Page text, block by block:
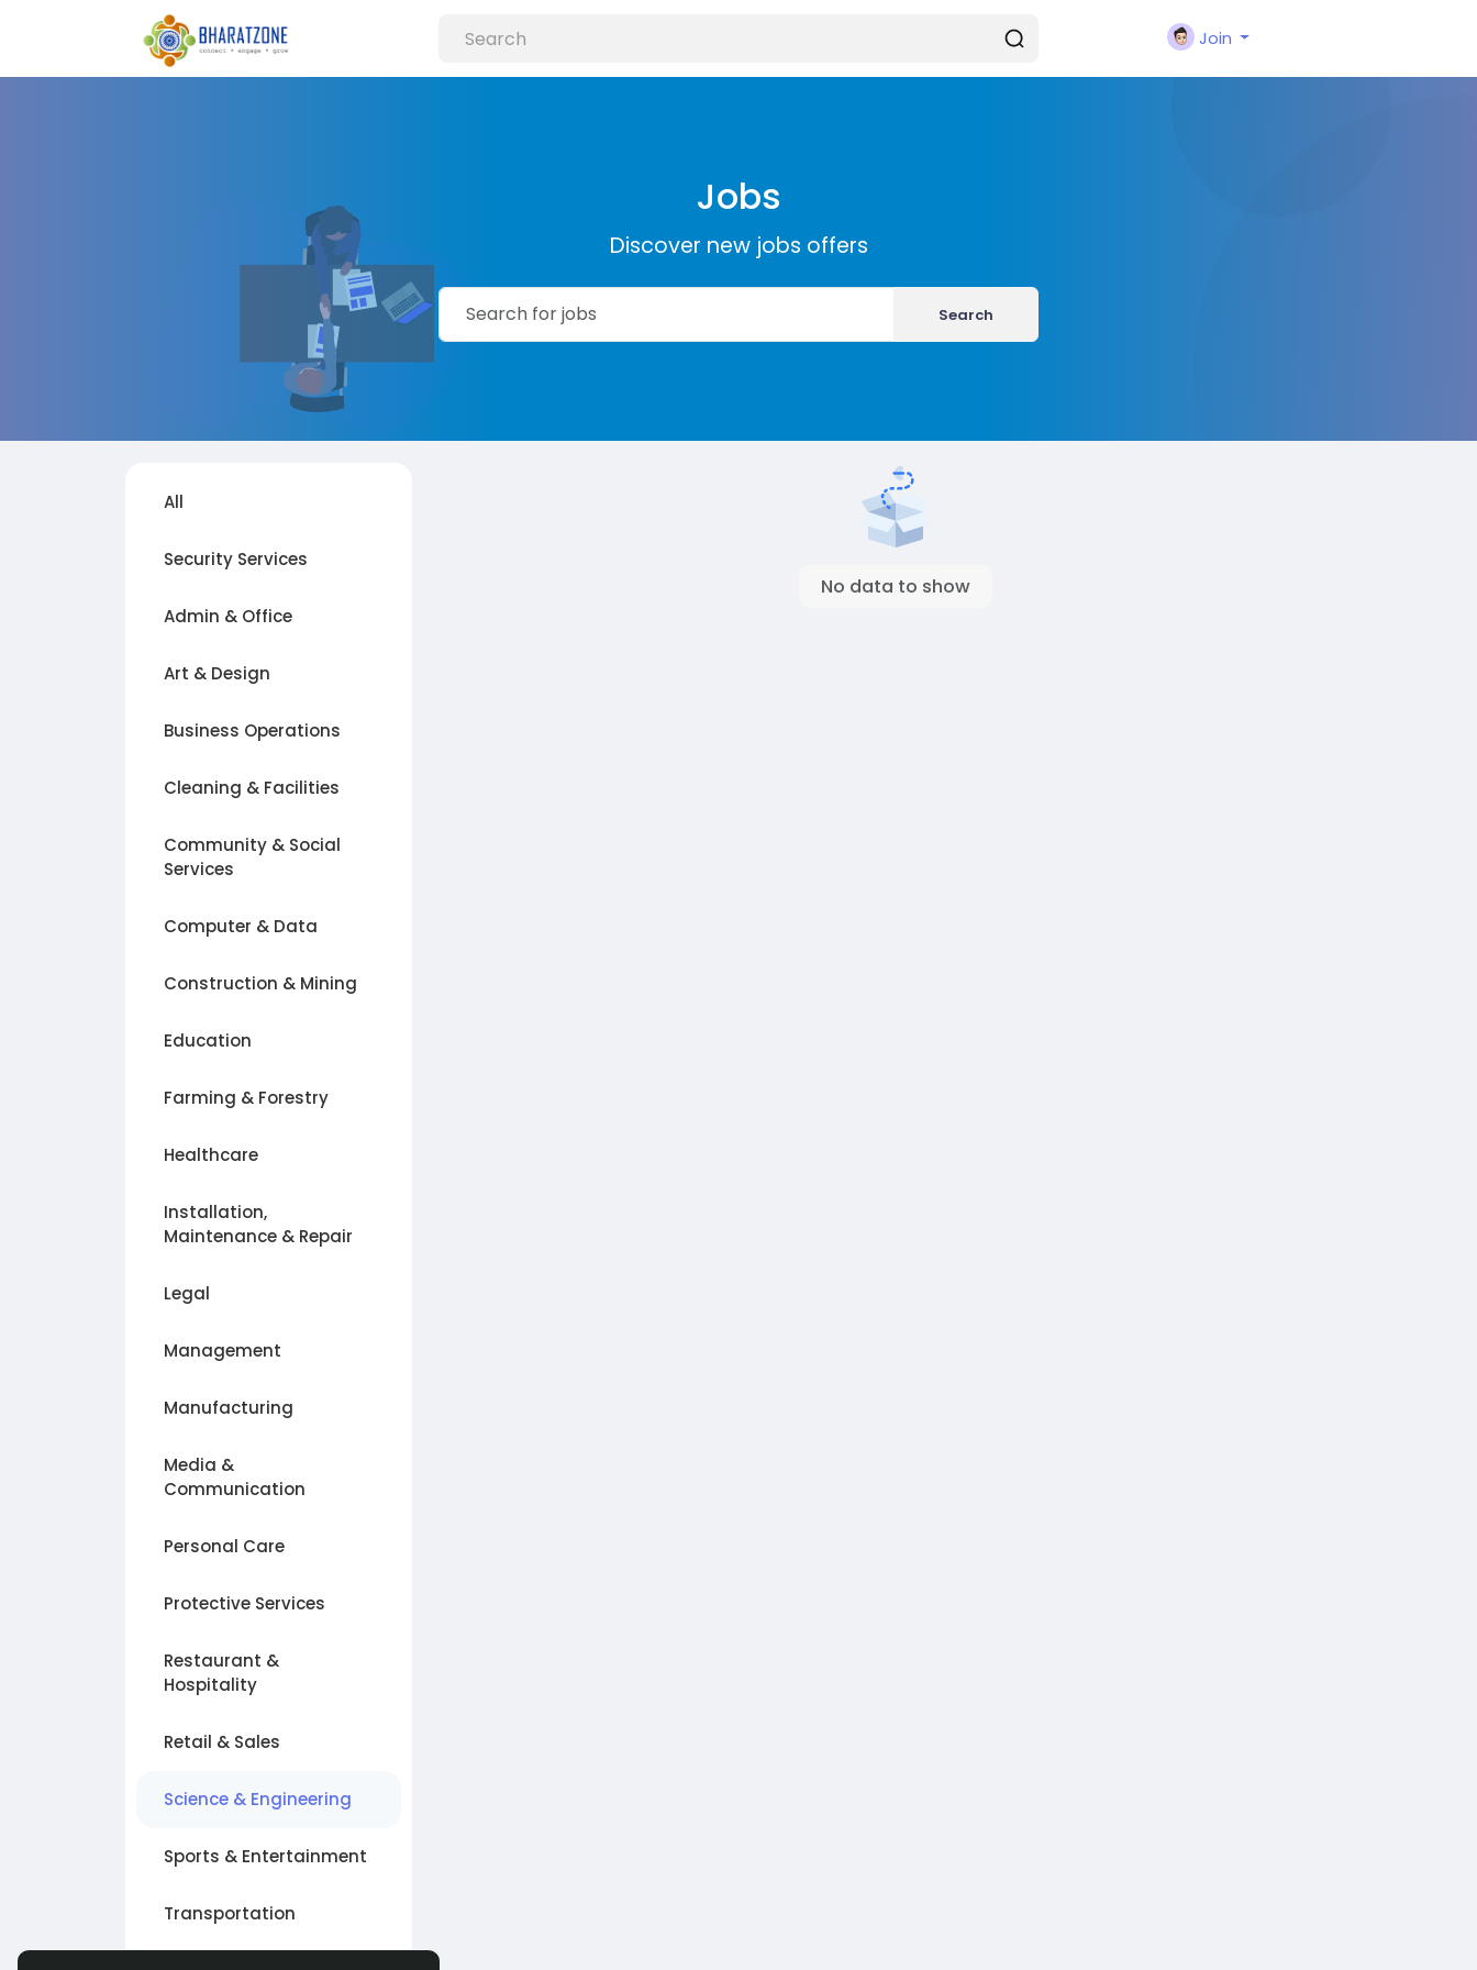
Join
Jobs
Discover new jobs offers
Search
All
Security Services
Admin & Office
Art & Design
Business Operations
Cleaning & Facilities
Community & Social
Services
Computer & Data
Construction & Mining
Education
Farming & Forestry
Healthcare
Installation,
Maintenance & Repair
Legal
Management
Manufacturing
Media &
Communication
Personal Care
Protective Services
Restaurant &
Hospitality
Retail & Sales
Science & Engineering
Sports & Entertainment
Transportation
No data to show